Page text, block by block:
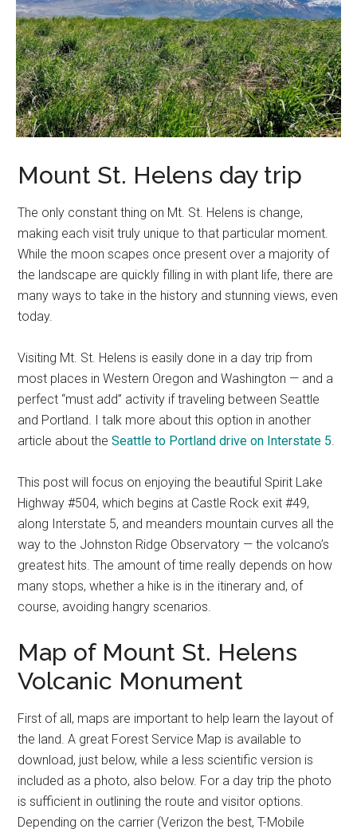
Mount St. Helens day trip
The only constant thing on Mt. St. Helens is change,
making each visit truly unique to that particular moment.
While the moon scapes once present over a majority of
the landscape are quickly filling in with plant life, there are
many ways to take in the history and stunning views, even
today.
Visiting Mt. St. Helens is easily done in a day trip from
most places in Western Oregon and Washington — and a
perfect “must add” activity if traveling between Seattle
and Portland. I talk more about this option in another
article about theSeattle to Portland drive on Interstate 5.
This post will focus on enjoying the beautiful Spirit Lake
Highway #504, which begins at Castle Rock exit #49,
along Interstate 5, and meanders mountain curves all the
way to the Johnston Ridge Observatory — the volcano’s
greatest hits. The amount of time really depends on how
many stops, whether a hike is in the itinerary and, of
course, avoiding hangry scenarios.
Map of Mount St. Helens
Volcanic Monument
First of all, maps are important to help learn the layout of
the land. A great Forest Service Map is available to
download, just below, while a less scientific version is
included as a photo, also below. For a day trip the photo
is sufficient in outlining the route and visitor options.
Depending on the carrier (Verizon the best, T-Mobile